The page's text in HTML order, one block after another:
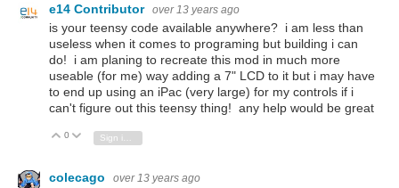
e14 Contributor over 13 years ago
is your teensy code available anywhere? i am less than
useless when it comes to programing but building i can
do! i am planing to recreate this mod in much more
useable (for me) way adding a 7" LCD to it but i may have
to end up using an iPac (very large) for my controls if i
can't figure out this teensy thing! any help would be great
Vote Up
0 Vote Down
colecago over 13 years ago